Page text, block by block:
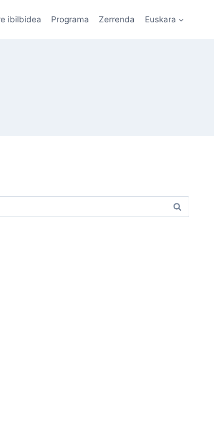
ibilbidea Programa Zerrenda Euskara